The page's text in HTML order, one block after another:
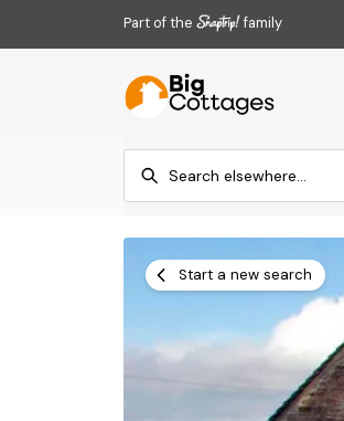
Part of the family
Start a new search